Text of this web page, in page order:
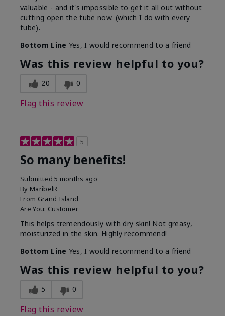
valuable - and it's impossible to get it all out without
cutting open the tube now. (which I do with every
tube).
Bottom Line Yes, I would recommend to a friend
Was this review helpful to you?
20 0
Flag this review
5
So many benefits!
Submitted5 months ago
By MaribelR
From Grand Island
Are You: Customer
This helps tremendously with dry skin! Not greasy,
moisturized in the skin. Highly recommend!
Bottom Line Yes, I would recommend to a friend
Was this review helpful to you?
5 0
Flag this review